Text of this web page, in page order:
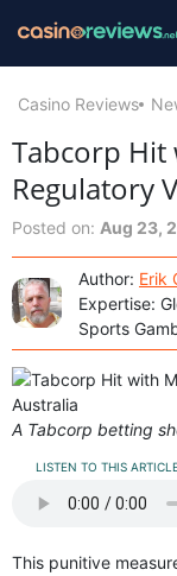
Casino Reviews
Tabcorp Hit
Regulatory
Posted on: Aug 23,
Author: Erik
Expertise:
Sports
A Tabcorp betting
LISTEN TO THIS
This punitive